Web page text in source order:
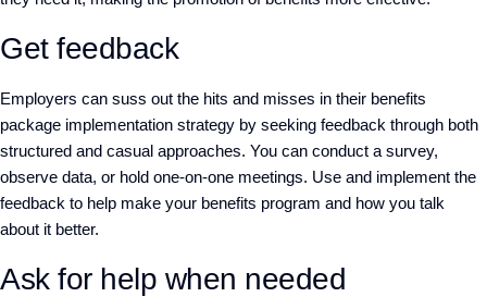
Get feedback
Employers can suss out the hits and misses in their benefits
package implementation strategy by seeking feedback through both
structured and casual approaches. You can conduct a survey,
observe data, or hold one-on-one meetings. Use and implement the
feedback to help make your benefits program and how you talk
about it better.
Ask for help when needed